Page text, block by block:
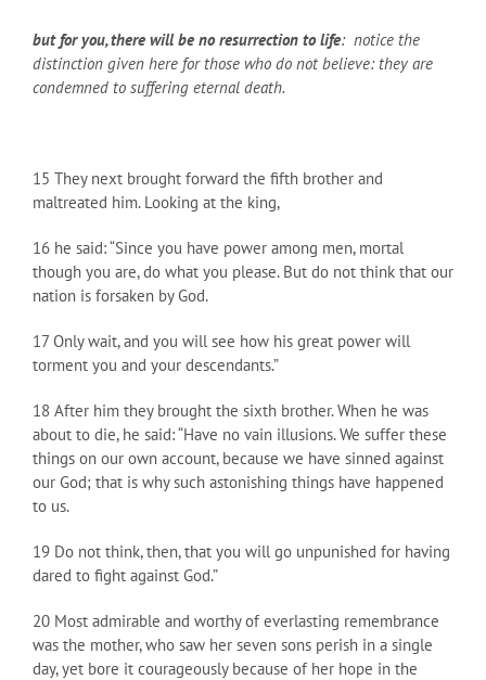
but for you, there will be no resurrection to life: notice the
distinction given here for those who do not believe: they are
condemned to suffering eternal death.
15 They next brought forward the fifth brother and
maltreated him. Looking at the king,
16 he said: “Since you have power among men, mortal
though you are, do what you please. But do not think that our
nation is forsaken by God.
17 Only wait, and you will see how his great power will
torment you and your descendants.”
18 After him they brought the sixth brother. When he was
about to die, he said: “Have no vain illusions. We suffer these
things on our own account, because we have sinned against
our God; that is why such astonishing things have happened
to us.
19 Do not think, then, that you will go unpunished for having
dared to fight against God.”
20 Most admirable and worthy of everlasting remembrance
was the mother, who saw her seven sons perish in a single
day, yet bore it courageously because of her hope in the